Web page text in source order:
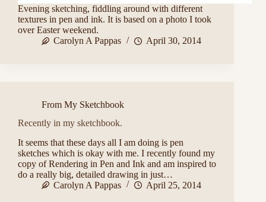
Evening sketching, fiddling around with different
textures in pen and ink. It is based on a photo I took
over Easter weekend.
Carolyn A Pappas
April 30, 2014
From My Sketchbook
Recently in my sketchbook.
It seems that these days all I am doing is pen
sketches which is okay with me. I recently found my
copy of Rendering in Pen and Ink and am inspired to
do a really big, detailed drawing in just…
Carolyn A Pappas
April 25, 2014